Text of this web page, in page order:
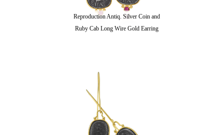
Reproduction Antiq. Silver Coin and
Ruby Cab Long Wire Gold Earring